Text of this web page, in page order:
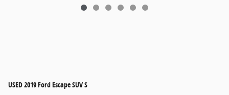
USED2019 Ford Escape SUV S